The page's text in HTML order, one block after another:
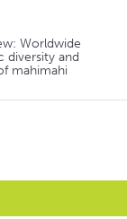
Worldwide
diversity and
mahimahi
to view it's posts